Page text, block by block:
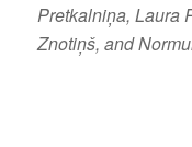
Pretkalniņa, Laura
Znotiņš, and